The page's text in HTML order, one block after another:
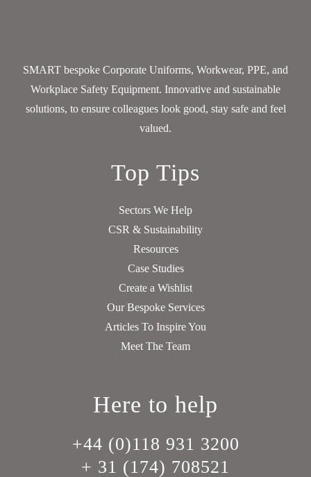
SMART bespoke Corporate Uniforms, Workwear, PPE, and
Workplace Safety Equipment. Innovative and sustainable
solutions, to ensure colleagues look good, stay safe and feel
valued.
Top Tips
Sectors We Help
CSR & Sustainability
Resources
Case Studies
Create a Wishlist
Our Bespoke Services
Articles To Inspire You
Meet The Team
Here to help
+44 (0)118 931 3200
+ 31 (174) 708521